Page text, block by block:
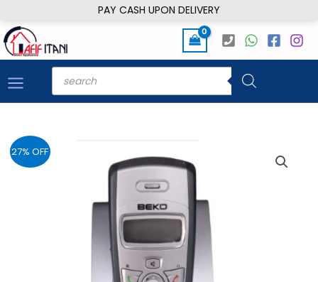
PAY CASH UPON DELIVERY
to
content
Products
search
27% OFF